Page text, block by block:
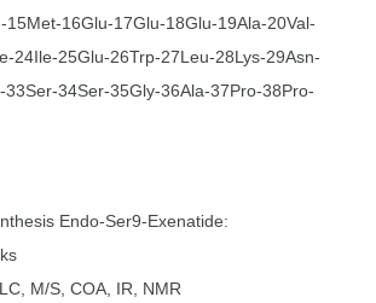
15Met-16Glu-17Glu-18Glu-19Ala-20Val-
24Ile-25Glu-26Trp-27Leu-28Lys-29Asn-
34Ser-35Gly-36Ala-37Pro-38Pro-
Endo-Ser9-Exenatide:
M/S, COA, IR, NMR